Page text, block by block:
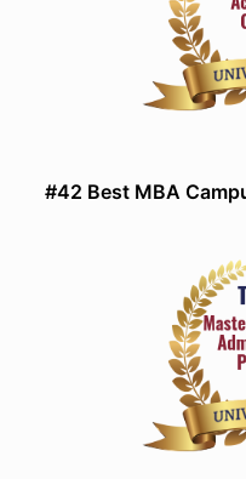
#42 Best MBA